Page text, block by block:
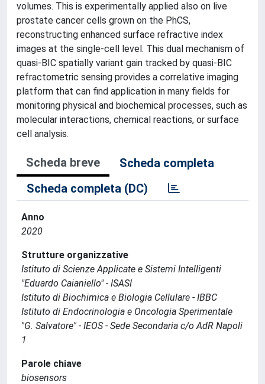
volumes. This is experimentally applied also on live
prostate cancer cells grown on the PhCS,
reconstructing enhanced surface refractive index
images at the single-cell level. This dual mechanism of
quasi-BIC spatially variant gain tracked by quasi-BIC
refractometric sensing provides a correlative imaging
platform that can find application in many fields for
monitoring physical and biochemical processes, such as
molecular interactions, chemical reactions, or surface
cell analysis.
Scheda breve
Scheda completa
Scheda completa (DC)
Anno
2020
Strutture organizzative
Istituto di Scienze Applicate e Sistemi Intelligenti
"Eduardo Caianiello" - ISASI
Istituto di Biochimica e Biologia Cellulare - IBBC
Istituto di Endocrinologia e Oncologia Sperimentale
''G. Salvatore'' - IEOS - Sede Secondaria c/o AdR Napoli
1
Parole chiave
biosensors